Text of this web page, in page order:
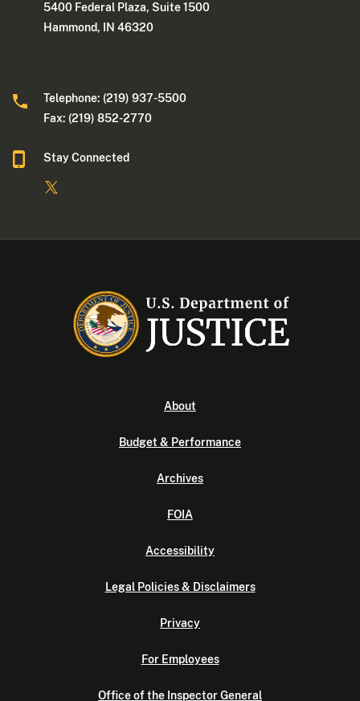
5400 Federal Plaza, Suite 1500
Hammond, IN 46320
Telephone: (219) 937-5500
Fax: (219) 852-2770
Stay Connected
About
Budget & Performance
Archives
FOIA
Accessibility
Legal Policies & Disclaimers
Privacy
For Employees
Office of the Inspector General